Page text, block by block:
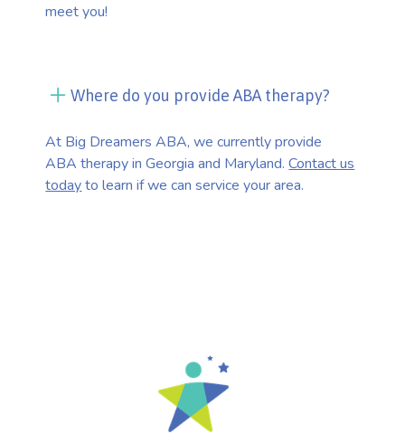
meet you!
Where do you provide ABA therapy?
At Big Dreamers ABA, we currently provide
ABA therapy in Georgia and Maryland.Contact us
todayto learn if we can service your area.